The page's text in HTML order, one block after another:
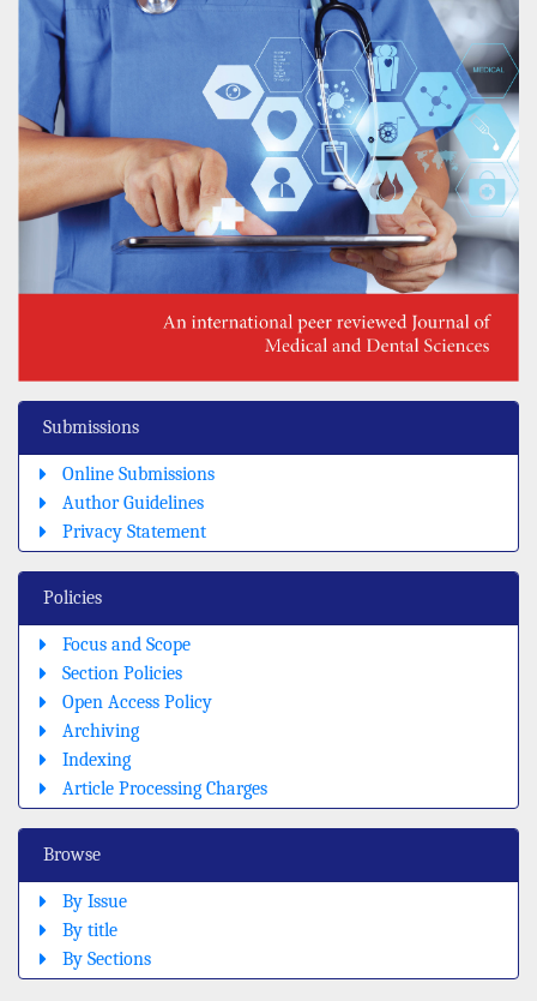
Submissions
Online Submissions
Author Guidelines
Privacy Statement
Policies
Focus and Scope
Section Policies
Open Access Policy
Archiving
Indexing
Article Processing Charges
Browse
By Issue
By title
By Sections